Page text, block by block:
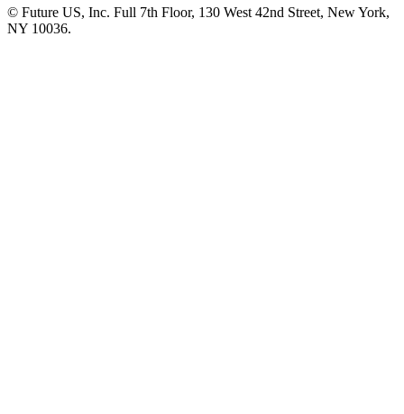
© Future US, Inc. Full 7th Floor, 130 West 42nd Street, New York,
NY 10036.